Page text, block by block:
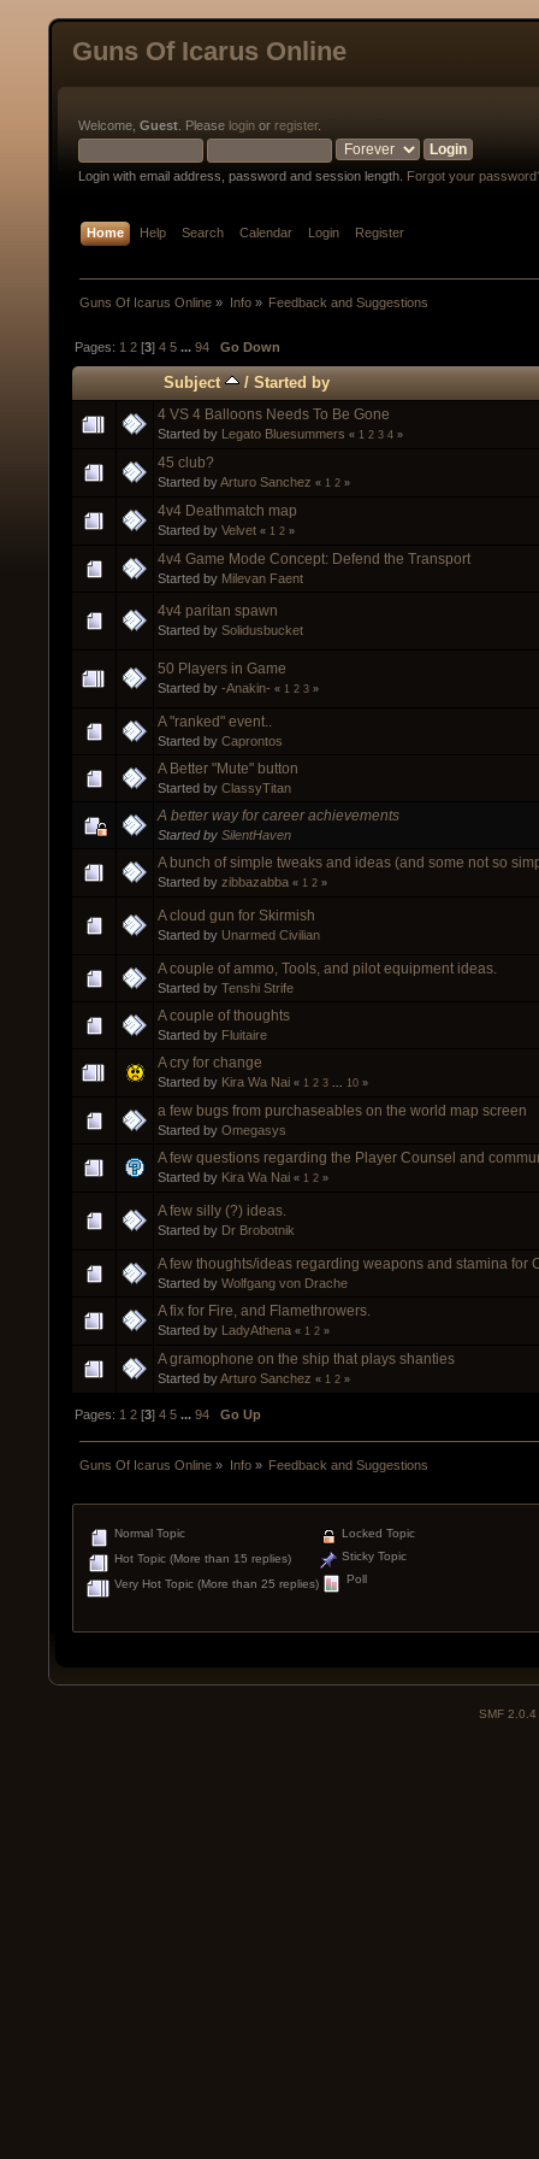
Guns Of Icarus Online
Welcome, Guest . Please login or register.
Login with email address, password and session length. Forgot your
Home Help Search Calendar Login Register
Guns Of Icarus Online » Info» Feedback and Suggestions
Pages: 1 2 [3]4 5 ...94 Go Down
Subject /Started by
4 VS 4 Balloons Needs To Be Gone
Started by Legato Bluesummers « 1 2 3 4 »
45 club?
Started byArturo Sanchez « 1 2 »
4v4 Deathmatch map
Started by Velvet « 1 2 »
4v4 Game Mode Concept: Defend the Transport
Started by Milevan Faent
4v4 paritan spawn
Started by Solidusbucket
50 Players in Game
Started by -Anakin- « 1 2 3 »
A "ranked" event..
Started by Caprontos
A Better "Mute" button
Started by ClassyTitan
A better way for career achievements
Started by SilentHaven
A bunch of simple tweaks and ideas (and some not so
Started by zibbazabba « 1 2 »
A cloud gun for Skirmish
Started by Unarmed Civilian
A couple of ammo, Tools, and pilot equipment ideas.
Started by Tenshi Strife
A couple of thoughts
Started by Fluitaire
A cry for change
Started by Kira Wa Nai « 1 2 3 10 »
a few bugs from purchaseables on the world map screen
Started by Omegasys
A few questions regarding the Player Counsel and
Started by Kira Wa Nai « 1 2 »
A few silly (?) ideas.
Started by Dr Brobotnik
A few thoughts/ideas regarding weapons and stamina for
Started by Wolfgang von Drache
A fix for Fire, and Flamethrowers.
Started by LadyAthena « 1 2 »
A gramophone on the ship that plays shanties
Started byArturo Sanchez « 1 2 »
Pages: 1 2 [3]4 5 ...94 Go Up
Guns Of Icarus Online » Info» Feedback and Suggestions
Normal Topic
Hot Topic (More than 15 replies)
Very Hot Topic (More than 25 replies)
Locked Topic
Sticky Topic
Poll
SMF 2.0.4